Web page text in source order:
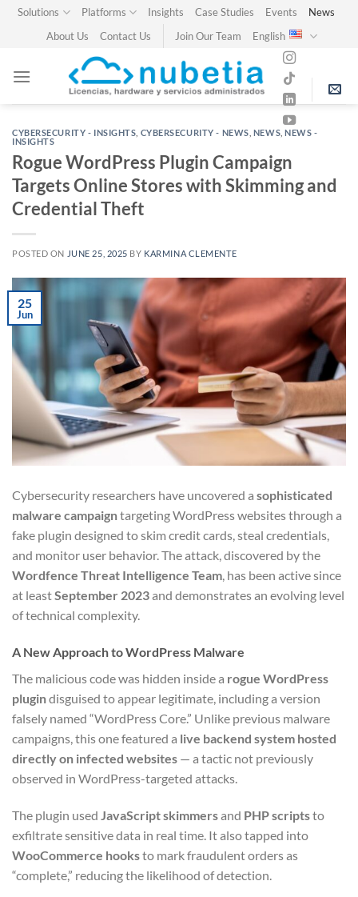
SkipSolutions Platforms Insights Case Studies Events
News
About Us
Contact Us Join Our Team English
CYBERSECURITY - INSIGHTS CYBERSECURITY - NEWS NEWS ,NEWS -
INSIGHTS
Rogue WordPress Plugin Campaign
Targets Online Stores with Skimming and
Credential Theft
POSTED ON JUNE 25, 2025 BY KARMINA CLEMENTE
25
Jun
Cybersecurity researchers have uncovered a sophisticated
malware campaigntargeting WordPress websites through a
fake plugin designed to skim credit cards, steal credentials,
and monitor user behavior. The attack, discovered by the
Wordfence Threat Intelligence Team, has been active since
at leastSeptember 2023and demonstrates an evolving level
of technical complexity.
A New Approach to WordPress Malware
The malicious code was hidden inside a rogue WordPress
plugindisguised to appear legitimate, including a version
falsely named “WordPress Core.” Unlike previous malware
campaigns, this one featured a live backend system hosted
directly on infected websites — a tactic not previously
observed in WordPress-targeted attacks.
The plugin used JavaScript skimmersand PHP scriptsto
exfiltrate sensitive data in real time. It also tapped into
WooCommerce hooksto mark fraudulent orders as
“complete,” reducing the likelihood of detection.